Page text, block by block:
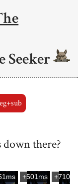
Seeker
there?
+501ms